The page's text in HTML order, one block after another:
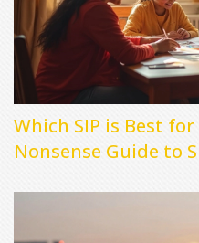
Which SIP is Best
Nonsense Guide to